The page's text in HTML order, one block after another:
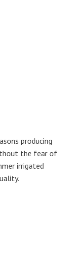
producing
the fear of
irrigated